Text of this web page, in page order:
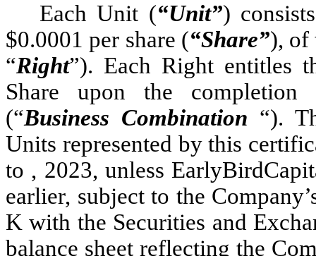
Each Unit (“Unit”)
$0.0001 per share (“Share”), of
“Right”). Each Right entitles
Share upon the
(“Business Combination “).
Units represented by this
to , 2023, unless
earlier, subject to the
K with the Securities and
balance sheet reflecting the